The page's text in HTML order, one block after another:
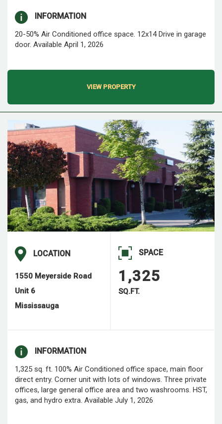
INFORMATION
20-50% Air Conditioned office space. 12x14 Drive in garage
door. Available April 1, 2026
VIEW PROPERTY
LOCATION
1550 Meyerside Road
Unit 6
Mississauga
SPACE
1,325
SQ.FT.
INFORMATION
1,325 sq. ft. 100% Air Conditioned office space, main floor
direct entry. Corner unit with lots of windows. Three private
offices, large general office area and two washrooms. HST,
gas, and hydro extra. Available July 1, 2026